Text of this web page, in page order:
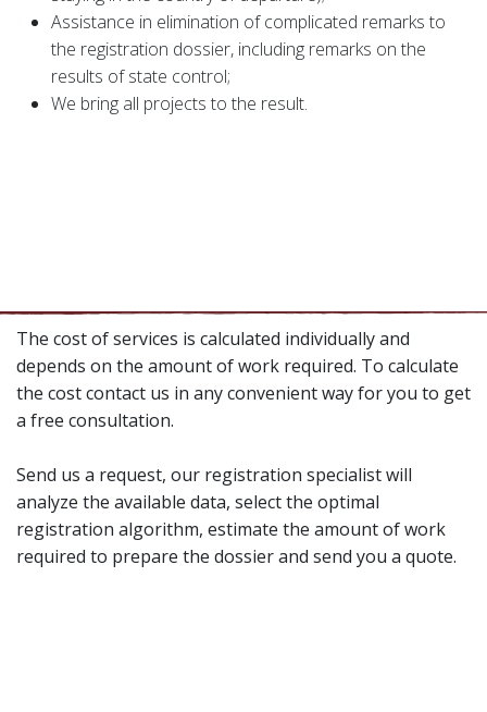
Assistance in elimination of complicated remarks to
the registration dossier, including remarks on the
results of state control;
We bring all projects to the result.
The cost of services is calculated individually and
depends on the amount of work required. To calculate
the cost contact us in any convenient way for you to get
a free consultation.
Send us a request, our registration specialist will
analyze the available data, select the optimal
registration algorithm, estimate the amount of work
required to prepare the dossier and send you a quote.